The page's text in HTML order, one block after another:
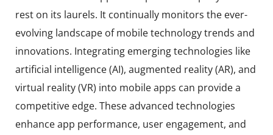
rest on its laurels. It continually monitors the ever-
evolving landscape of mobile technology trends and
innovations. Integrating emerging technologies like
artificial intelligence (AI), augmented reality (AR), and
virtual reality (VR) into mobile apps can provide a
competitive edge. These advanced technologies
enhance app performance, user engagement, and